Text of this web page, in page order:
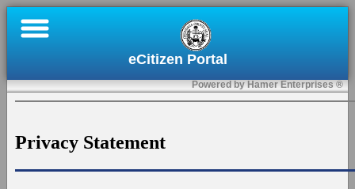
Register
Submit
eCitizen Portal
Powered by Hamer Enterprises ®
Privacy Statement